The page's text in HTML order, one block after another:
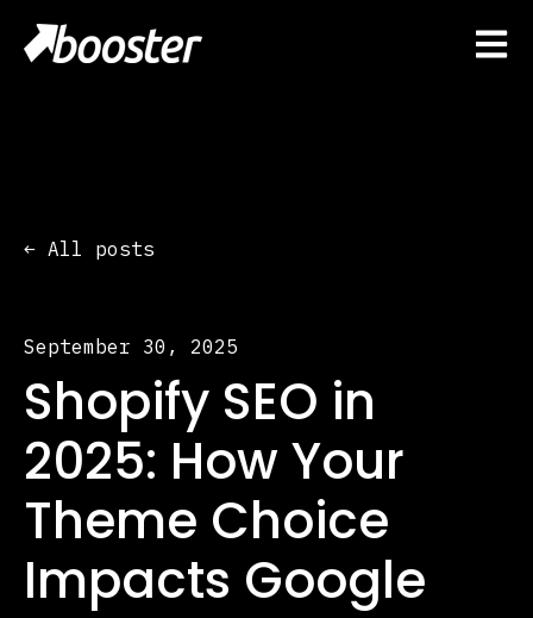
All posts
September 30, 2025
Shopify SEO in
2025: How Your
Theme Choice
Impacts Google